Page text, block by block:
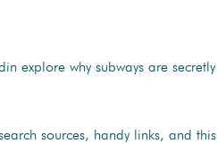
explore why subways are secretly
sources, handy links, and this